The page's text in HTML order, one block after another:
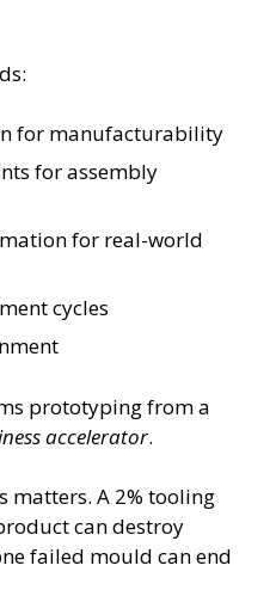
for manufacturability
for assembly
for real-world
cycles
prototyping from a
accelerator.
matters. A 2% tooling
can destroy
failed mould can end